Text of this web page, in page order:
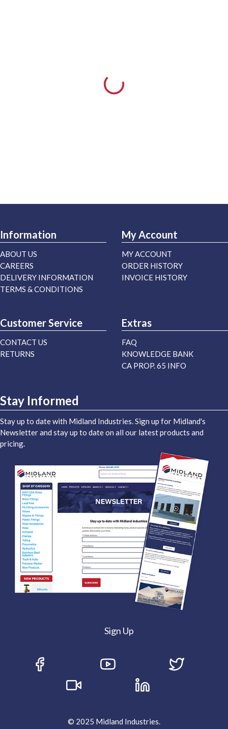
Information
ABOUT US
CAREERS
DELIVERY INFORMATION
TERMS & CONDITIONS
My Account
MY ACCOUNT
ORDER HISTORY
INVOICE HISTORY
Customer Service
CONTACT US
RETURNS
Extras
FAQ
KNOWLEDGE BANK
CA PROP. 65 INFO
Stay Informed
Stay up to date with Midland Industries. Sign up for Midland's
Newsletter and stay up to date on all our latest products and
pricing.
Sign Up
© 2025 Midland Industries.